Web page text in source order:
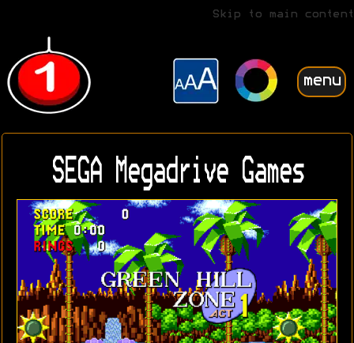
Skip to main content
menu
SEGA Megadrive Games